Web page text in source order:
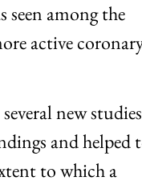
seen among the
active
new studies
and helped
to which a